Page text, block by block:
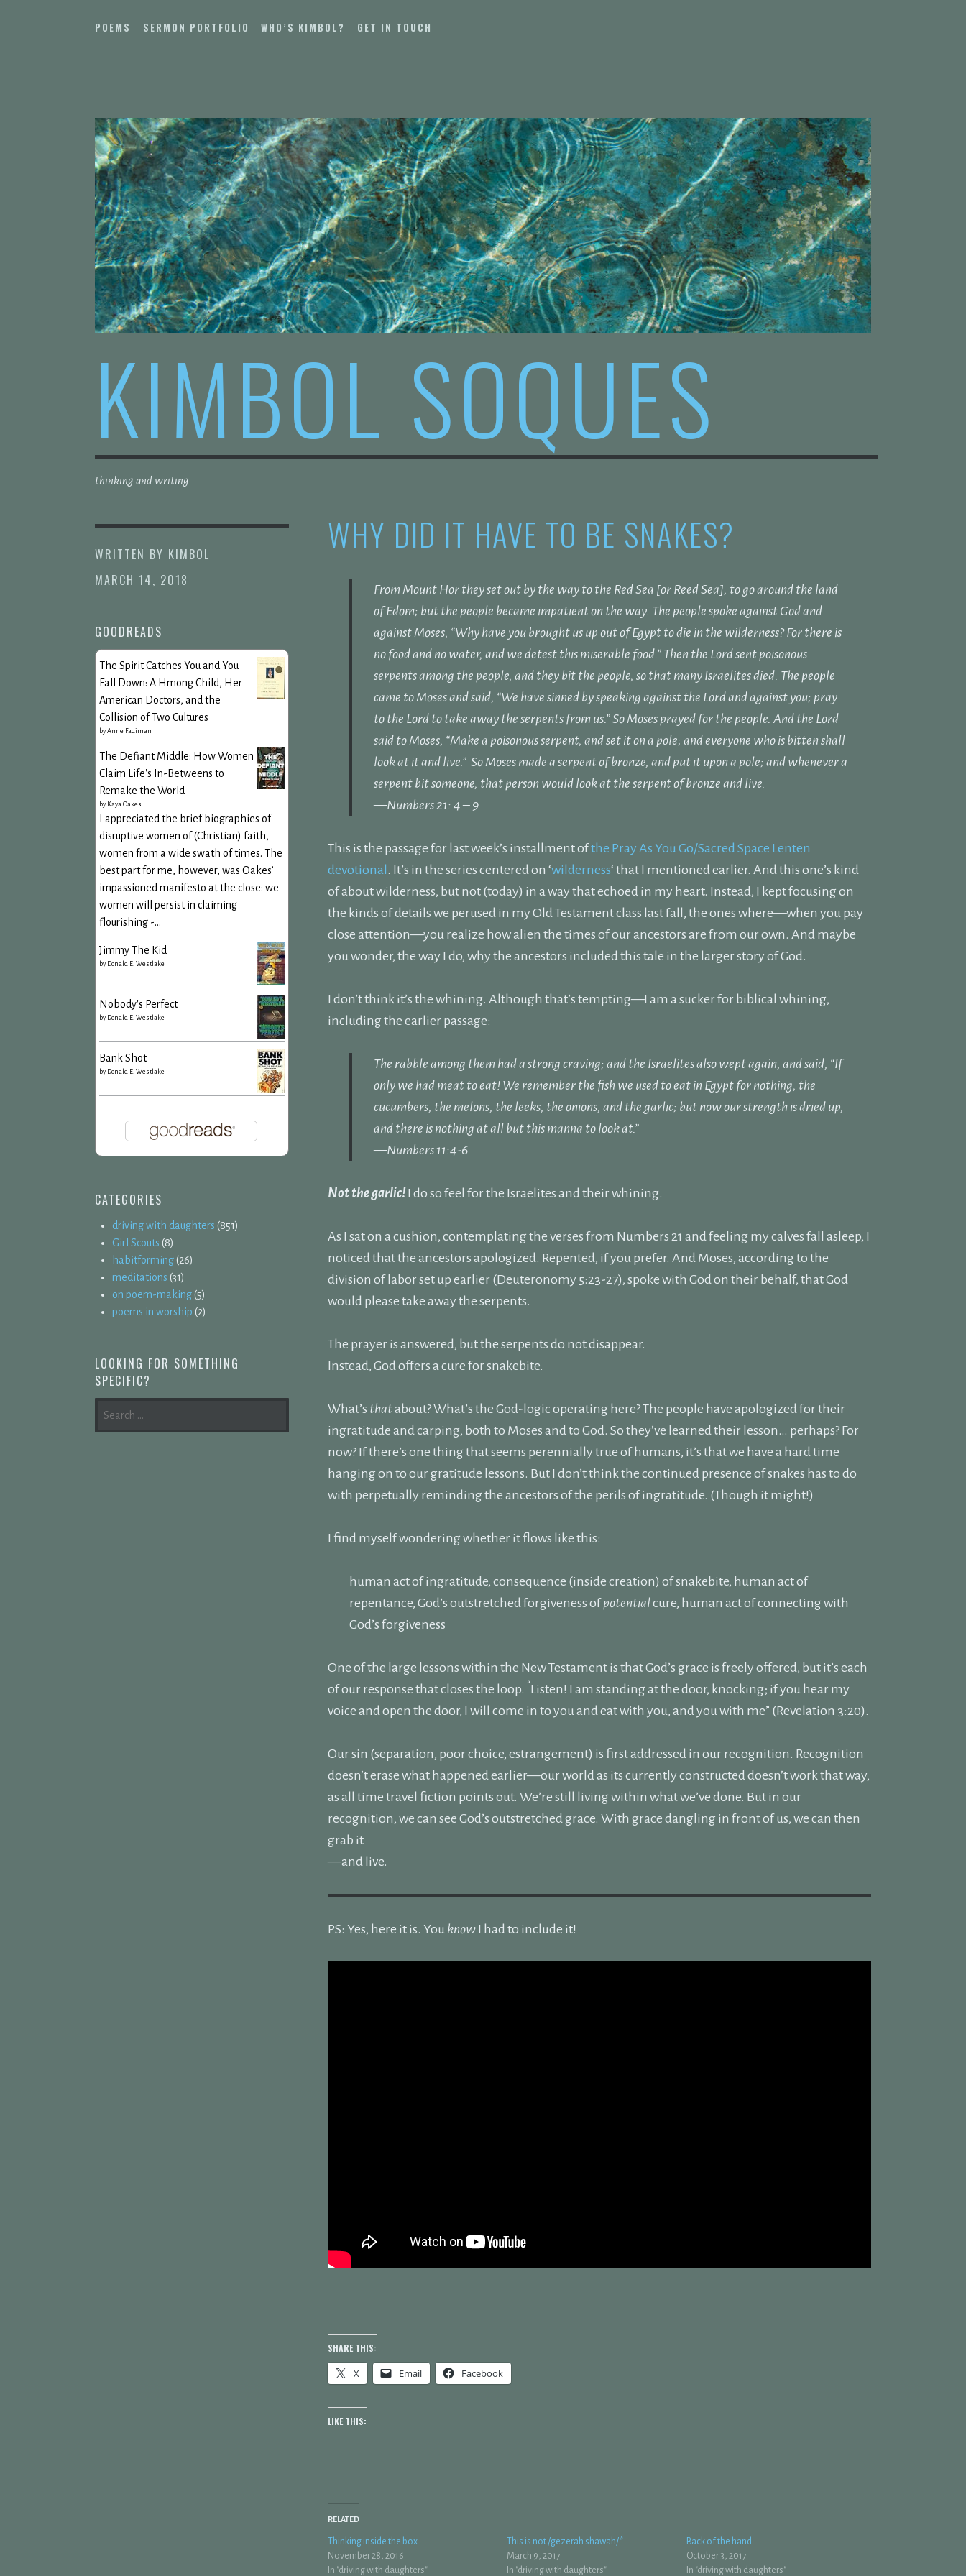
to
POEMS SERMON PORTFOLIO WHO’S KIMBOL? GET IN TOUCH
KIMBOL SOQUES
thinking and writing
WRITTEN BY KIMBOL
MARCH 14, 2018
WHY DID IT HAVE TO BE SNAKES?
From Mount Hor they set out by the way to the Red Sea [or Reed Sea], to go around the land
of Edom; but the people became impatient on the way. The people spoke against God and
against Moses, “Why have you brought us up out of Egypt to die in the wilderness? For there is
no food and no water, and we detest this miserable food.” Then the Lordsent poisonous
serpents among the people, and they bit the people, so that many Israelites died. The people
came to Moses and said, “We have sinned by speaking against the Lordand against you; pray
to the Lord to take away the serpents from us.” So Moses prayed for the people. And the Lord
said to Moses, “Make a poisonous serpent, and set it on a pole; and everyone who is bitten shall
look at it and live.” So Moses made a serpent of bronze, and put it upon a pole; and whenever a
serpent bit someone, that person would look at the serpent of bronze and live.
—Numbers 21: 4 – 9
This is the passage for last week’s installment ofthe Pray As You Go/Sacred Space Lenten
devotional . It’s in the series centered on ‘wilderness‘ that I mentioned earlier. And this one’s kind
of about wilderness, but not (today) in a way that echoed in my heart. Instead, I kept focusing on
the kinds of details we perused in my Old Testament class last fall, the ones where—when you pay
close attention—you realize how alien the times of our ancestors are from our own. And maybe
you wonder, the way I do, why the ancestors included this tale in the larger story of God.
I don’t think it’s the whining. Although that’s tempting—I am a sucker for biblical whining,
including the earlier passage:
The rabble among them had a strong craving; and the Israelites also wept again, and said, “If
only we had meat to eat! We remember the fish we used to eat in Egypt for nothing, the
cucumbers, the melons, the leeks, the onions, and the garlic; but now our strength is dried up,
and there is nothing at all but this manna to look at.”
—Numbers 11:4-6
Not the garlic!I do so feel for the Israelites and their whining.
As I sat on a cushion, contemplating the verses from Numbers 21 and feeling my calves fall asleep, I
noticed that the ancestors apologized. Repented, if you prefer. And Moses, according to the
division of labor set up earlier (Deuteronomy 5:23-27), spoke with God on their behalf, that God
would please take away the serpents.
The prayer is answered, but the serpents do not disappear.
Instead, God offers a cure for snakebite.
What’s thatabout? What’s the God-logic operating here? The people have apologized for their
ingratitude and carping, both to Moses and to God. So they’ve learned their lesson… perhaps? For
now? If there’s one thing that seems perennially true of humans, it’s that we have a hard time
hanging on to our gratitude lessons. But I don’t think the continued presence of snakes has to do
with perpetually reminding the ancestors of the perils of ingratitude. (Though it might!)
I find myself wondering whether it flows like this:
human act of ingratitude, consequence (inside creation) of snakebite, human act of
repentance, God’s outstretched forgiveness ofpotentialcure, human act of connecting with
God’s forgiveness
One of the large lessons within the New Testament is that God’s grace is freely offered, but it’s each
of our response that closes the loop. “Listen! I am standing at the door, knocking; if you hear my
voice and open the door, I will come in to you and eat with you, and you with me” (Revelation 3:20).
Our sin (separation, poor choice, estrangement) is first addressed in our recognition. Recognition
doesn’t erase what happened earlier—our world as its currently constructed doesn’t work that way,
as all time travel fiction points out. We’re still living within what we’ve done. But in our
recognition, we can see God’s outstretched grace. With grace dangling in front of us, we can then
grab it
—and live.
PS: Yes, here it is. You know I had to include it!
SHARE THIS:
X Email Facebook
LIKE THIS:
RELATED
Thinking inside the box
November 28, 2016
In "driving with daughters"
This is not /gezerah shawah/*
March 9, 2017
In "driving with daughters"
Back of the hand
October 3, 2017
In "driving with daughters"
GOODREADS
The Spirit Catches You and You
Fall Down: A Hmong Child, Her
American Doctors, and the
Collision of Two Cultures
by Anne Fadiman
The Defiant Middle: How Women
Claim Life's In-Betweens to
Remake the World
by Kaya Oakes
I appreciated the brief biographies of
disruptive women of (Christian) faith,
women from a wide swath of times. The
best part for me, however, was Oakes’
impassioned manifesto at the close: we
women will persist in claiming
flourishing -...
Jimmy The Kid
by Donald E. Westlake
Nobody's Perfect
by Donald E. Westlake
Bank Shot
by Donald E. Westlake
CATEGORIES
driving with daughters (851)
Girl Scouts (8)
habitforming(26)
meditations (31)
on poem-making(5)
poems in worship (2)
LOOKING FOR SOMETHING
SPECIFIC?
FOR: